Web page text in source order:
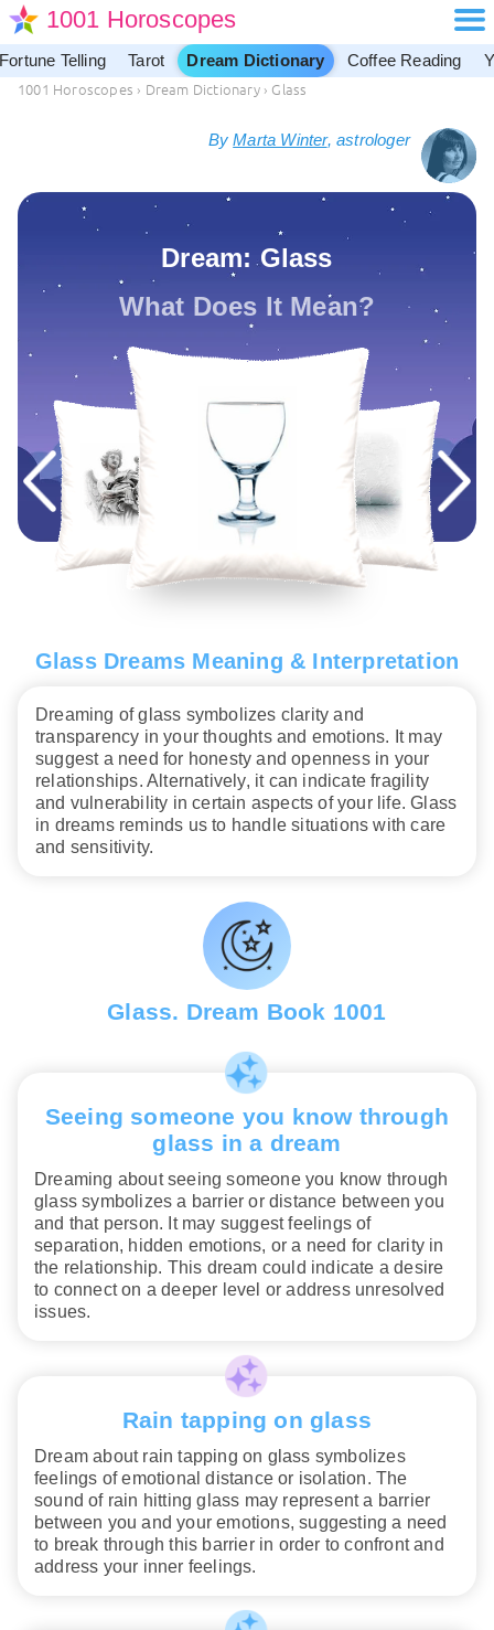
1001 Horoscopes
Fortune Telling Tarot Dream Dictionary Coffee Reading
1001 Horoscopes › Dream Dictionary › Glass
ByMarta Winter, astrologer
Dream: Glass
What Does It Mean?
Glass Dreams Meaning & Interpretation
Dreaming of glass symbolizes clarity and
transparency in your thoughts and emotions. It may
suggest a need for honesty and openness in your
relationships. Alternatively, it can indicate fragility
and vulnerability in certain aspects of your life. Glass
in dreams reminds us to handle situations with care
and sensitivity.
Glass. Dream Book 1001
Seeing someone you know through
glass in a dream
Dreaming about seeing someone you know through
glass symbolizes a barrier or distance between you
and that person. It may suggest feelings of
separation, hidden emotions, or a need for clarity in
the relationship. This dream could indicate a desire
to connect on a deeper level or address unresolved
issues.
Rain tapping on glass
Dream about rain tapping on glass symbolizes
feelings of emotional distance or isolation. The
sound of rain hitting glass may represent a barrier
between you and your emotions, suggesting a need
to break through this barrier in order to confront and
address your inner feelings.